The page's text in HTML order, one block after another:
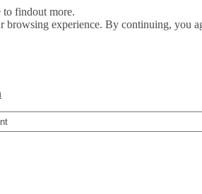
to findout more.
browsing experience. By continuing, you